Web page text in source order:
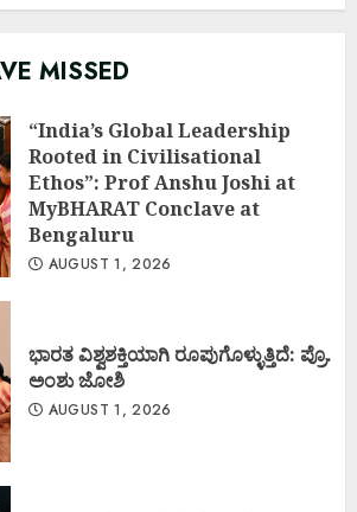
MISSED
“India’s Global Leadership
Rooted in Civilisational
Ethos”: Prof Anshu Joshi at
MyBHARAT Conclave at
Bengaluru
AUGUST 1, 2026
ಭಾರತ ವಿಶ್ವಶಕ್ತಿಯಾಗಿ ರೂಪುಗೊಳ್ಳುತ್ತಿದೆ: ಪ್ರೊ.
ಅಂಶು ಜೋಶಿ
AUGUST 1, 2026